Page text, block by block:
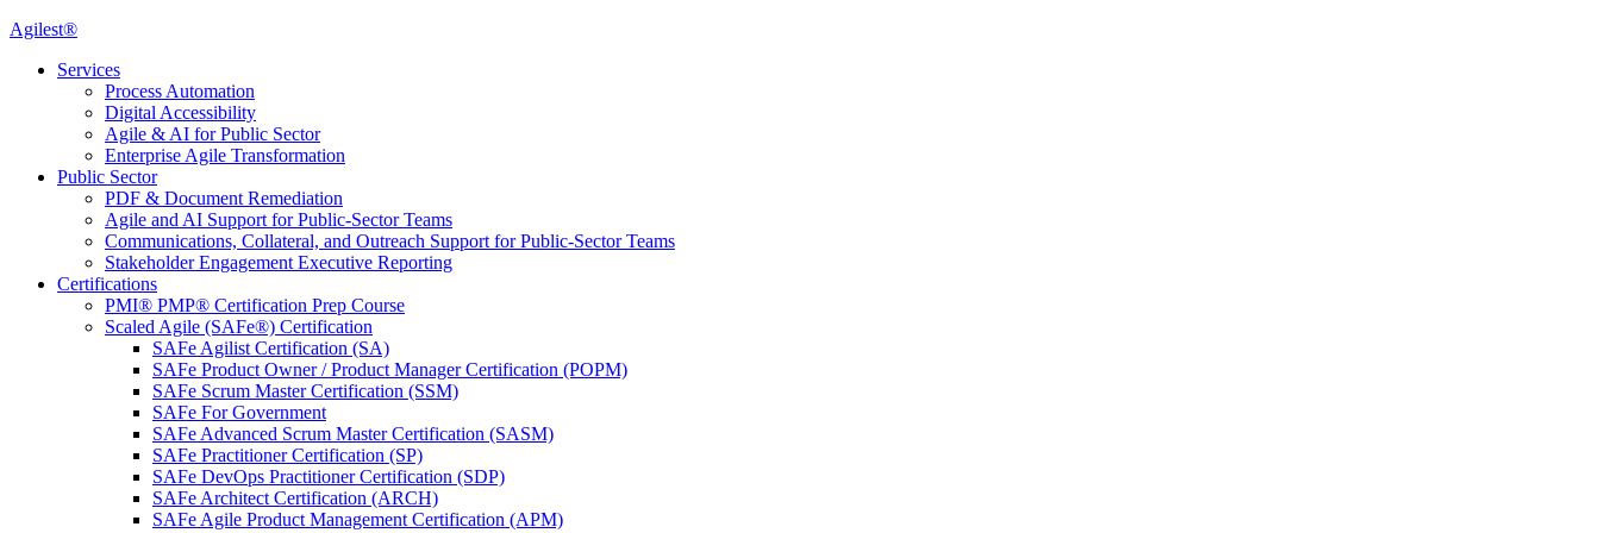
Agilest®
Services
Process Automation
Digital Accessibility
Agile & AI for Public Sector
Enterprise Agile Transformation
Public Sector
PDF & Document Remediation
Agile and AI Support for Public-Sector Teams
Communications, Collateral, and Outreach Support for Public-Sector Teams
Stakeholder Engagement Executive Reporting
Certifications
PMI® PMP® Certification Prep Course
Scaled Agile (SAFe®) Certification
SAFe Agilist Certification (SA)
SAFe Product Owner / Product Manager Certification (POPM)
SAFe Scrum Master Certification (SSM)
SAFe For Government
SAFe Advanced Scrum Master Certification (SASM)
SAFe Practitioner Certification (SP)
SAFe DevOps Practitioner Certification (SDP)
SAFe Architect Certification (ARCH)
SAFe Agile Product Management Certification (APM)